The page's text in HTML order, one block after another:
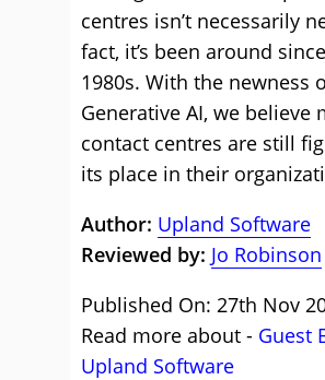
centres isn’t necessarily
fact, it’s been around
1980s. With the newness
Generative AI, we believe
contact centres are still
its place in their
Author: Upland Software
Reviewed by: Jo Robinson
Published On: 27th Nov
Read more about - Guest
Upland Software